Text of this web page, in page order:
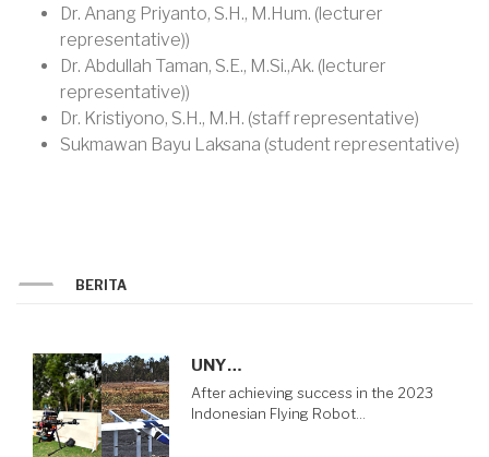
Dr. Anang Priyanto, S.H., M.Hum. (lecturer
representative))
Dr. Abdullah Taman, S.E., M.Si.,Ak. (lecturer
representative))
Dr. Kristiyono, S.H., M.H. (staff representative)
Sukmawan Bayu Laksana (student representative)
BERITA
UNY…
After achieving success in the 2023
Indonesian Flying Robot…